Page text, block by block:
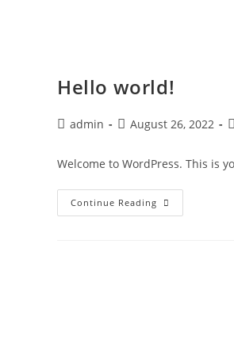
Hello world!
admin August 26, 2022
Welcome to WordPress. This is
Continue Reading